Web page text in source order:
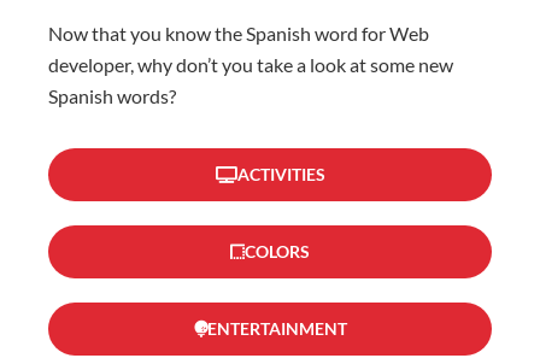
Now that you know the Spanish word for Web
developer, why don’t you take a look at some new
Spanish words?
ACTIVITIES
COLORS
ENTERTAINMENT